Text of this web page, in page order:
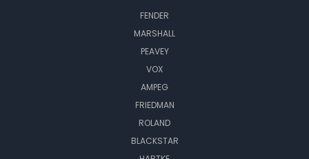
FENDER
MARSHALL
PEAVEY
VOX
AMPEG
FRIEDMAN
ROLAND
BLACKSTAR